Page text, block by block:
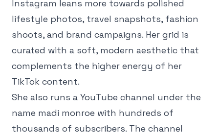
Instagram leans more towards polished
lifestyle photos, travel snapshots, fashion
shoots, and brand campaigns. Her grid is
curated with a soft, modern aesthetic that
complements the higher energy of her
TikTok content.
She also runs a YouTube channel under the
name madi monroe with hundreds of
thousands of subscribers. The channel